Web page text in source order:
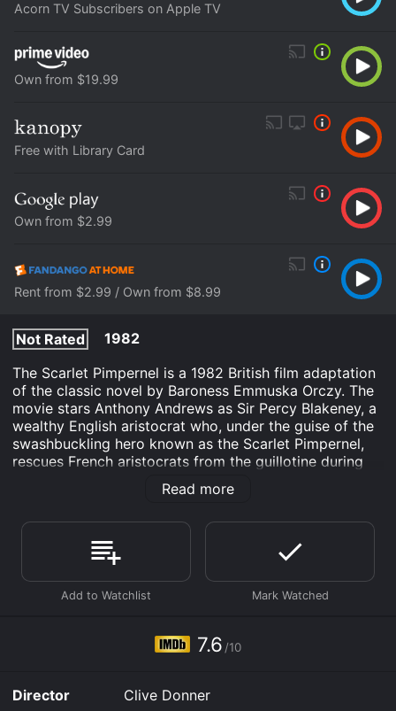
Acorn TV Subscribers on Apple TV
Own from $19.99
Free with Library Card
Own from $2.99
Rent from $2.99 / Own from $8.99
Not Rated
1982
The Scarlet Pimpernel is a 1982 British film adaptation
of the classic novel by Baroness Emmuska Orczy. The
movie stars Anthony Andrews as Sir Percy Blakeney, a
wealthy English aristocrat who, under the guise of the
swashbuckling hero known as the Scarlet Pimpernel,
rescues French aristocrats from the guillotine during
the Reign of Terror following the French Revolution.
midst of a revolution, with many of the wealthy and
powerful aristocrats being executed by the new
regime. Blakeney, who is married to the beautiful
actress Marguerite St. Just, played by Jane Seymour,
is initially indifferent to the political upheaval, but he
committed by the revolutionaries.
secret organization dedicated to the rescue of French
aristocrats from the guillotine. With the aid of a group
Read more
7.6 /10
Director
Clive Donner